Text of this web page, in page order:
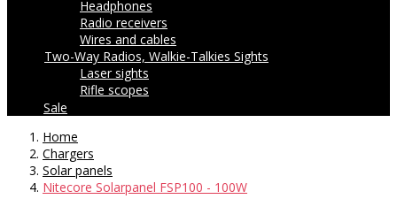
Headphones
Radio receivers
Wires and cables
Two-Way Radios, Walkie-Talkies Sights
Laser sights
Rifle scopes
Sale
Home
Chargers
Solar panels
Nitecore Solarpanel FSP100 - 100W